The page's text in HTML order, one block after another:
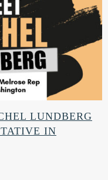
LUNDBERG
IN